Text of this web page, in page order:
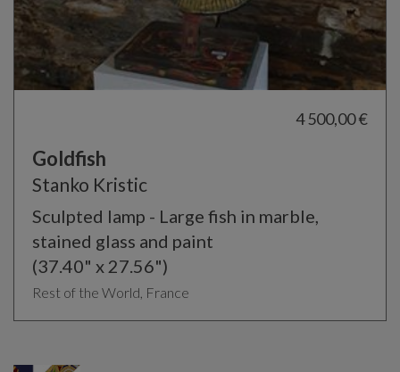
4 500,00 €
Goldfish
Stanko Kristic
Sculpted lamp - Large fish in marble,
stained glass and paint
(37.40" x 27.56")
Rest of the World, France